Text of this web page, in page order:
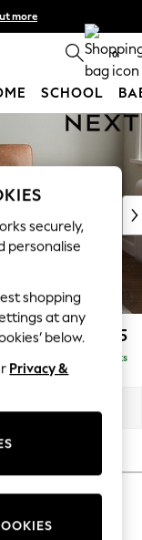
more
apply 0
SCHOOL
£1,125
Delivered in 15 Weeks
Brown
securely,
personalise
shopping
at any
below.
Privacy &